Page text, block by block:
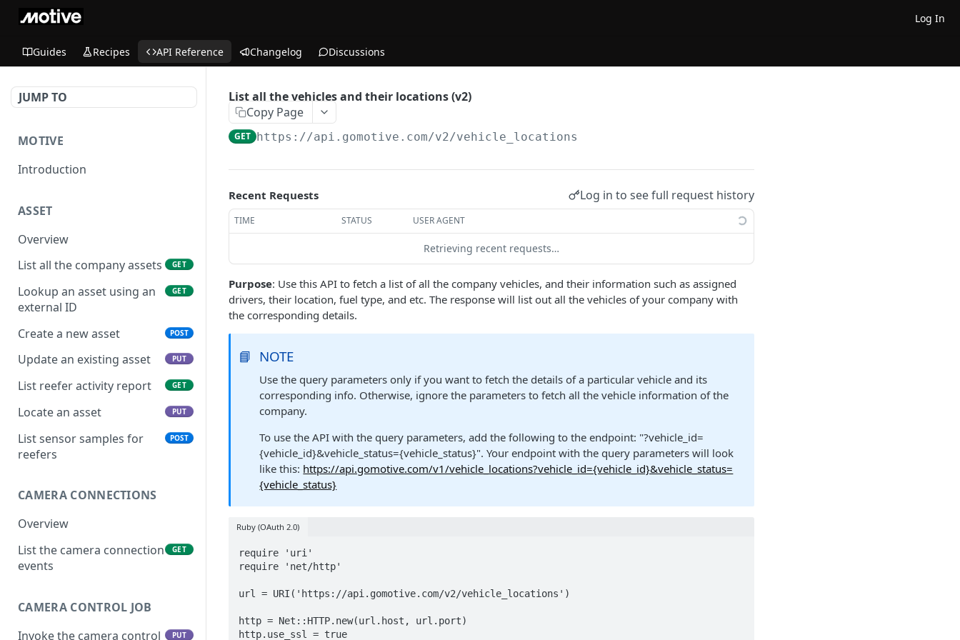
Log In
Guides Recipes API Reference Changelog Discussions
JUMP TO
MOTIVE
Introduction
ASSET
Overview
List all the company assets
GET
Lookup an asset using an
external ID
GET
Create a new asset POST
Update an existing asset PUT
List reefer activity report GET
Locate an asset PUT
List sensor samples for
reefers
POST
CAMERA CONNECTIONS
Overview
List the camera connection
events
GET
CAMERA CONTROL JOB
Invoke the camera control
PUT
List all the vehicles and their locations (v2)
Copy Page
GET https://api.gomotive.com/v2/vehicle_locations
Recent Requests Log in to see full request history
TIME STATUS USER AGENT
Retrieving recent requests…
Purpose: Use this API to fetch a list of all the company vehicles, and their information such as assigned
drivers, their location, fuel type, and etc. The response will list out all the vehicles of your company with
the corresponding details.
📘 NOTE
Use the query parameters only if you want to fetch the details of a particular vehicle and its
corresponding info. Otherwise, ignore the parameters to fetch all the vehicle information of the
company.
To use the API with the query parameters, add the following to the endpoint: "?vehicle_id=
{vehicle_id}&vehicle_status={vehicle_status}". Your endpoint with the query parameters will look
like this: https://api.gomotive.com/v1/vehicle_locations?vehicle_id={vehicle_id}&vehicle_status=
{vehicle_status}
Ruby (OAuth 2.0)
require 'uri'
require 'net/http'
url = URI('https://api.gomotive.com/v2/vehicle_locations')
http = Net::HTTP.new(url.host, url.port)
http.use_ssl = true